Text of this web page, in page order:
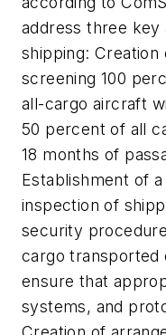
address three key
shipping:
screening 100
all-cargo aircraft
50 percent of all
18 months of
Establishment of
inspection of
security
cargo transported
ensure that
systems, and